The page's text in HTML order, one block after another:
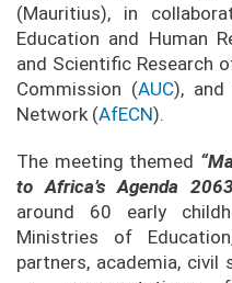
(Mauritius), in
Education and Human
and Scientific Research
Commission (AUC), and
Network (AfECN).
The meeting themed
to Africa’s Agenda
around 60 early
Ministries of
partners, academia,